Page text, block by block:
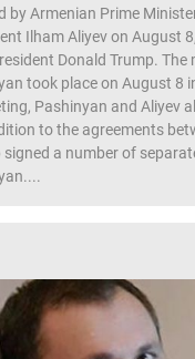
by Armenian Prime
Ilham Aliyev on August
Donald Trump. The
took place on August 8
Pashinyan and Aliyev
to the agreements
signed a number of